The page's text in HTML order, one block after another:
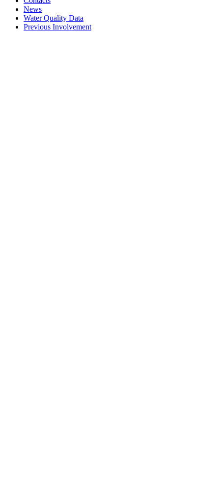
News
Water Quality Data
Previous Involvement